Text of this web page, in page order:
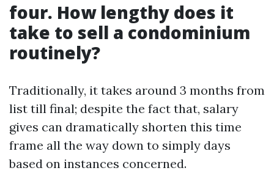
four. How lengthy does it
take to sell a condominium
routinely?
Traditionally, it takes around 3 months from
list till final; despite the fact that, salary
gives can dramatically shorten this time
frame all the way down to simply days
based on instances concerned.